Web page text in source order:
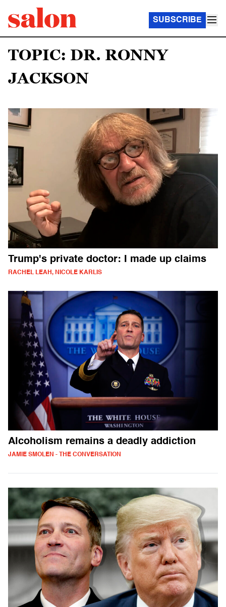
SUBSCRIBE
TOPIC: DR. RONNY
JACKSON
Trump's private doctor: I made up claims
RACHEL LEAH, NICOLE KARLIS
Alcoholism remains a deadly addiction
JAMIE SMOLEN - THE CONVERSATION